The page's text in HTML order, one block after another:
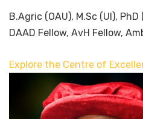
B.Agric (OAU), M.Sc (UI),
DAAD Fellow, AvH Fellow,
Explore the Centre of